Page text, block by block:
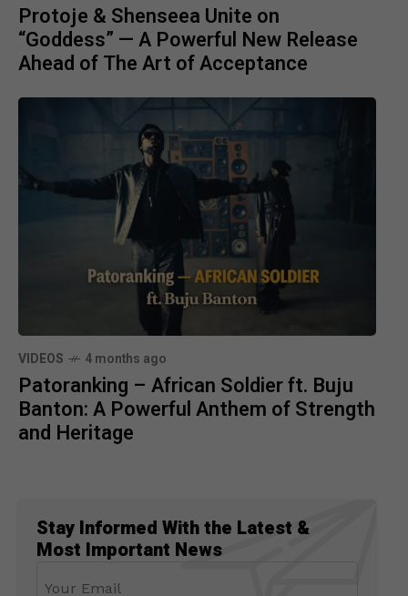
Protoje & Shenseea Unite on
“Goddess” — A Powerful New Release
Ahead of The Art of Acceptance
VIDEOS 4 months ago
Patoranking – African Soldier ft. Buju
Banton: A Powerful Anthem of Strength
and Heritage
Stay Informed With the Latest &
Most Important News